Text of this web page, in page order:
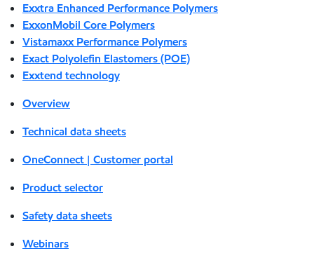
Exxtra Enhanced Performance Polymers
ExxonMobil Core Polymers
Vistamaxx Performance Polymers
Exact Polyolefin Elastomers (POE)
Exxtend technology
Overview
Technical data sheets
OneConnect | Customer portal
Product selector
Safety data sheets
Webinars